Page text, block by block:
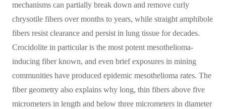
mechanisms can partially break down and remove curly
chrysotile fibers over months to years, while straight amphibole
fibers resist clearance and persist in lung tissue for decades.
Crocidolite in particular is the most potent mesothelioma-
inducing fiber known, and even brief exposures in mining
communities have produced epidemic mesothelioma rates. The
fiber geometry also explains why long, thin fibers above five
micrometers in length and below three micrometers in diameter